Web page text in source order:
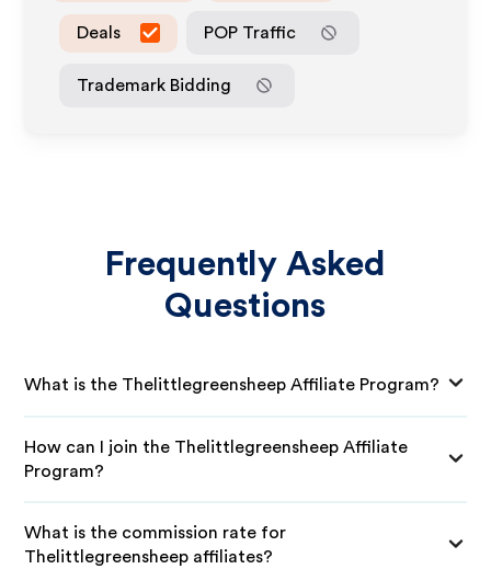
Deals POP Traffic
Trademark Bidding
Frequently Asked
Questions
What is the Thelittlegreensheep Affiliate Program?
How can I join the Thelittlegreensheep Affiliate
Program?
What is the commission rate for
Thelittlegreensheep affiliates?